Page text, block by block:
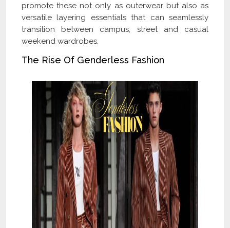
promote these not only as outerwear but also as
versatile layering essentials that can seamlessly
transition between campus, street and casual
weekend wardrobes.
The Rise Of Genderless Fashion